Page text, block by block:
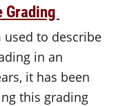
Grading
used to describe
in an
it has been
this grading